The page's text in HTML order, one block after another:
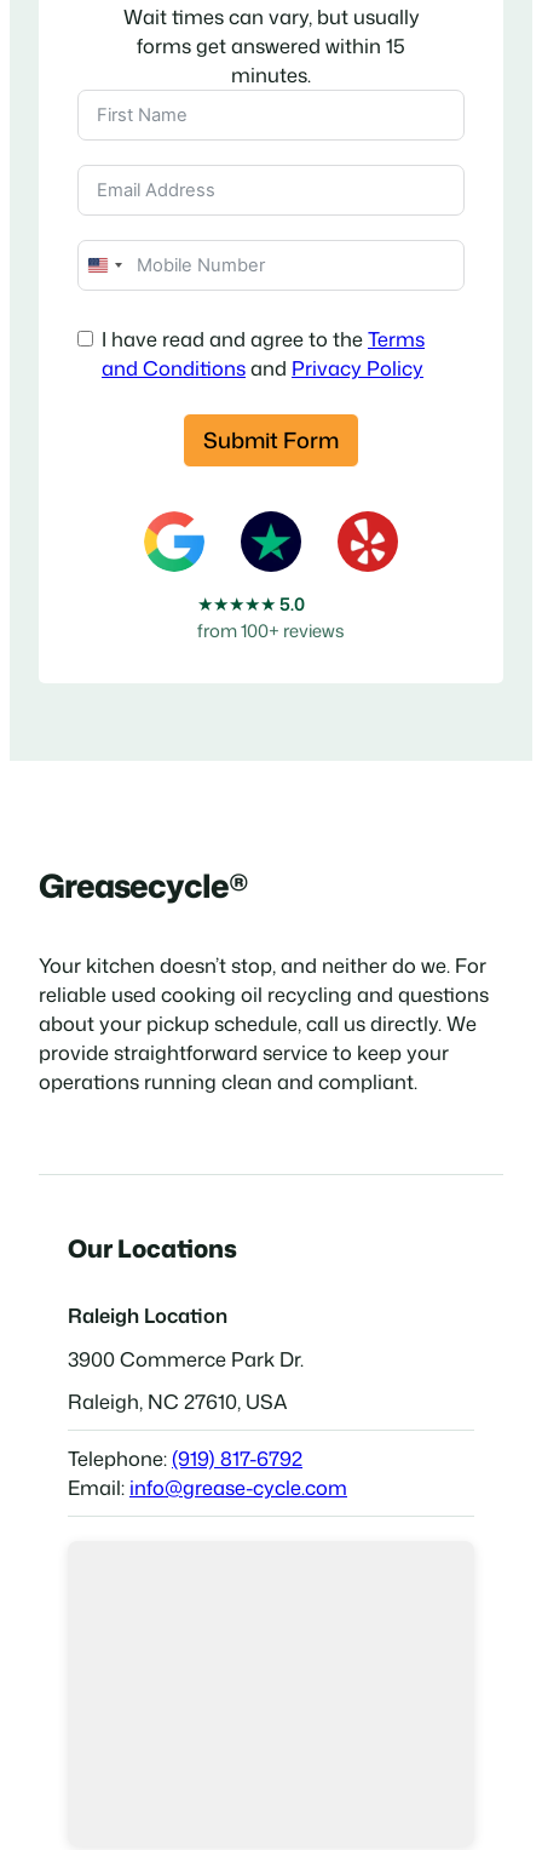
Wait times can vary, but usually
forms get answered within 15
minutes.
U
t
I have read and agree to theTerms
and Conditionsand Privacy Policy
Submit Form
★★★★★5.0
from 100+ reviews
Greasecycle®
Your kitchen doesn’t stop, and neither do we. For
reliable used cooking oil recycling and questions
about your pickup schedule, call us directly. We
provide straightforward service to keep your
operations running clean and compliant.
Our Locations
Raleigh Location
3900 Commerce Park Dr.
Raleigh, NC 27610, USA
Telephone:(919) 817-6792
Email: info@grease-cycle.com